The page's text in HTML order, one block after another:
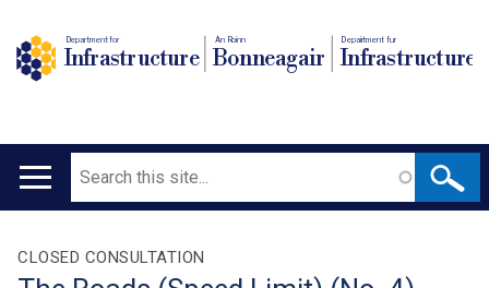
Department for
Infrastructure
An Roinn
Bonneagair
Depairtment fur
Infrastructure
Main
Search
Translation
CLOSED CONSULTATION